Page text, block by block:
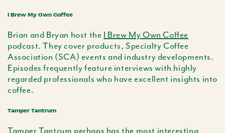
I Brew My Own Coffee
Brian and Bryan host the I Brew My Own Coffee
podcast. They cover products, Specialty Coffee
Association (SCA) events and industry developments.
Episodes frequently feature interviews with highly
regarded professionals who have excellent insights into
coffee.
Tamper Tantrum
Tamper Tantrum perhaps has the most interesting